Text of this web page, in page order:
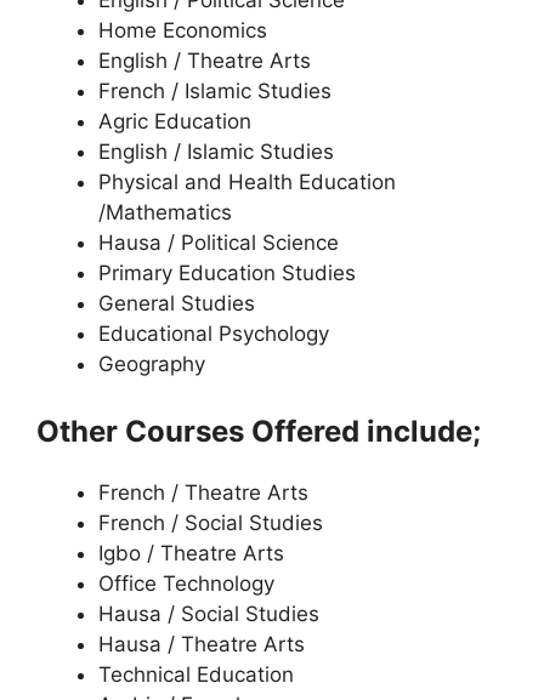
Home Economics
English / Theatre Arts
French / Islamic Studies
Agric Education
English / Islamic Studies
Physical and Health Education
/Mathematics
Hausa / Political Science
Primary Education Studies
General Studies
Educational Psychology
Geography
Other Courses Offered include;
French / Theatre Arts
French / Social Studies
Igbo / Theatre Arts
Office Technology
Hausa / Social Studies
Hausa / Theatre Arts
Technical Education